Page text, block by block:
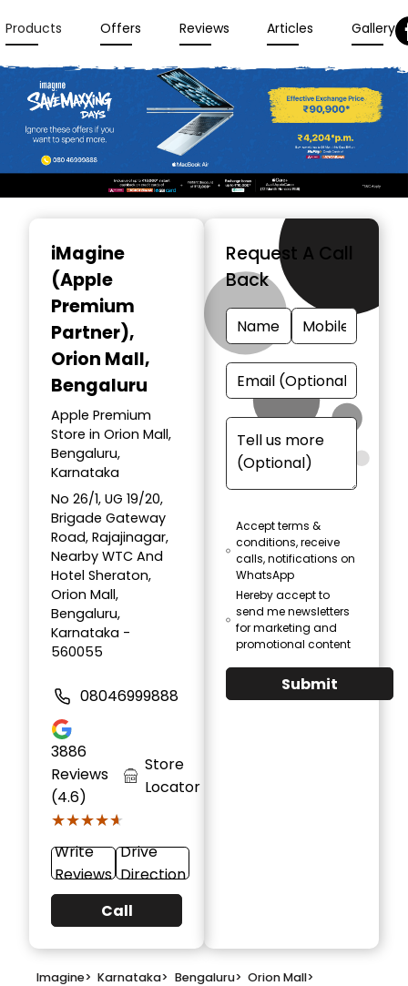
Products Offers Reviews Articles Gallery
iMagine
(Apple
Premium
Partner),
Orion Mall,
Bengaluru
Apple Premium
Store in Orion Mall,
Bengaluru,
Karnataka
No 26/1, UG 19/20,
Brigade Gateway
Road, Rajajinagar,
Nearby WTC And
Hotel Sheraton,
Orion Mall,
Bengaluru,
Karnataka -
560055
08046999888
3886
Reviews
(4.6)
★★★★★
★★★★★
Store
Locator
Write
Reviews
Drive
Direction
Call
Request A Call
Back
Accept terms &
conditions, receive
calls, notifications on
WhatsApp
Hereby accept to
send me newsletters
for marketing and
promotional content
Submit
Imagine> Karnataka> Bengaluru> Orion Mall>